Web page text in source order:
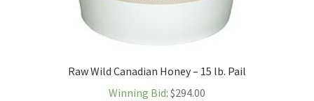
Raw Wild Canadian Honey – 15 lb. Pail
Winning Bid: $294.00